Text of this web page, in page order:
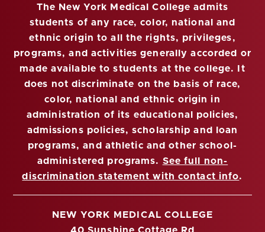
The New York Medical College admits
students of any race, color, national and
ethnic origin to all the rights, privileges,
programs, and activities generally accorded or
made available to students at the college. It
does not discriminate on the basis of race,
color, national and ethnic origin in
administration of its educational policies,
admissions policies, scholarship and loan
programs, and athletic and other school-
administered programs. See full non-
discrimination statement with contact info.
NEW YORK MEDICAL COLLEGE